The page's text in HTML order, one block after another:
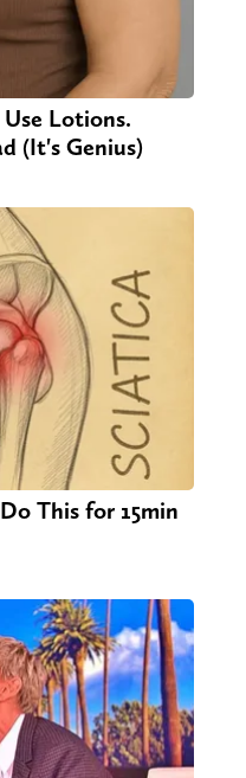
Lotions.
(It's Genius)
This for 15min